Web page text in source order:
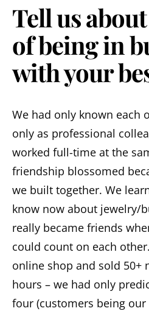
Tell us
of being in
with your
We had only known each
only as professional
worked full-time at the
friendship blossomed
we built together. We
know now about jewelry/
really became friends
could count on each
online shop and sold 50+
hours – we had only
four (customers being